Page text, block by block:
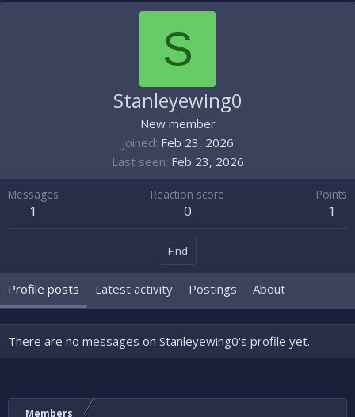
S
Stanleyewing0
New member
Joined Feb 23, 2026
Last seen Feb 23, 2026
Messages
1
Reaction score
0
Points
1
Find
Profile posts Latest activity Postings About
There are no messages on Stanleyewing0's profile yet.
Members